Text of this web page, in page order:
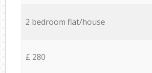
2 bedroom flat/house
£ 280